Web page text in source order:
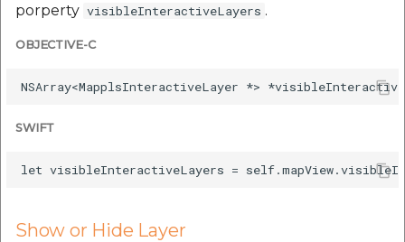
porperty visibleInteractiveLayers .
OBJECTIVE-C
SWIFT
Show or Hide Layer